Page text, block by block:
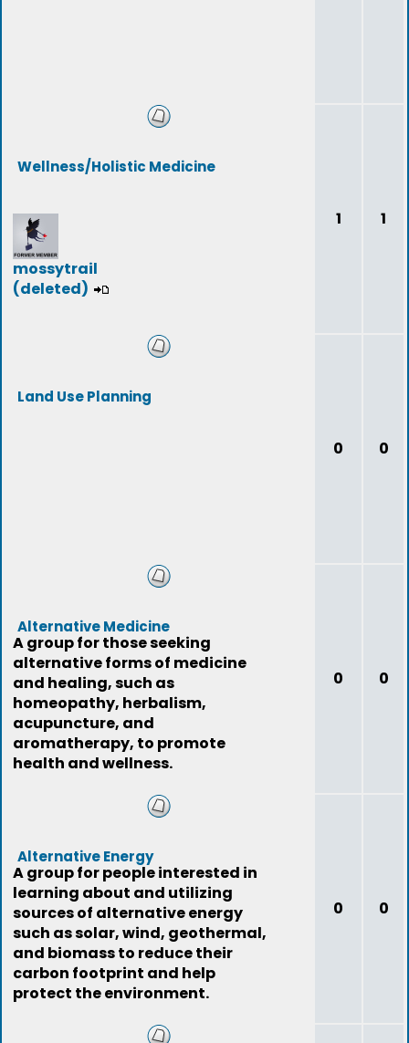
Wellness/Holistic Medicine
mossytrail
(deleted)
1 1
Land Use Planning
0 0
Alternative Medicine
A group for those seeking
alternative forms of medicine
and healing, such as
homeopathy, herbalism,
acupuncture, and
aromatherapy, to promote
health and wellness.
0 0
Alternative Energy
A group for people interested in
learning about and utilizing
sources of alternative energy
such as solar, wind, geothermal,
and biomass to reduce their
carbon footprint and help
protect the environment.
0 0